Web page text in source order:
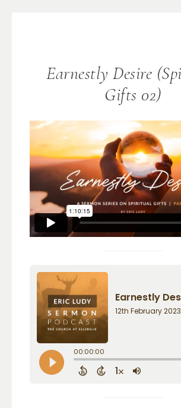
Earnestly Desire
Gifts 02)